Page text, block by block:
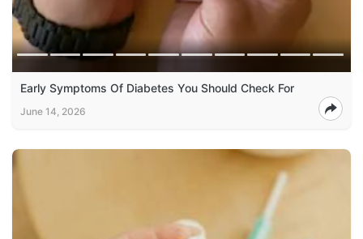
Early Symptoms Of Diabetes You Should Check For
June 14, 2026